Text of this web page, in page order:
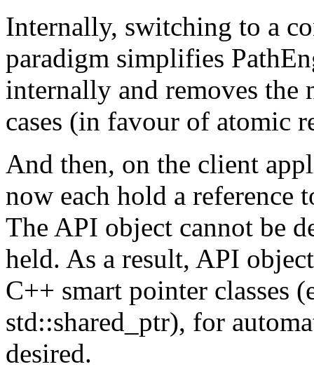
Internally, switching to a
paradigm simplifies
internally and removes
cases (in favour of atomic
And then, on the client
now each hold a reference
The API object cannot be
held. As a result, API
C++ smart pointer classes
std::shared_ptr), for
desired.